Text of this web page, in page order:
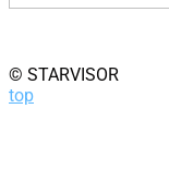
© STARVISOR
top